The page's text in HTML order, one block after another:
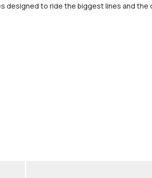
designed to ride the biggest lines and the